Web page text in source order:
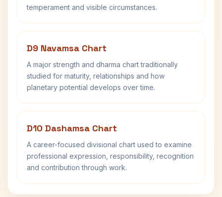
temperament and visible circumstances.
D9 Navamsa Chart
A major strength and dharma chart traditionally
studied for maturity, relationships and how
planetary potential develops over time.
D10 Dashamsa Chart
A career-focused divisional chart used to examine
professional expression, responsibility, recognition
and contribution through work.